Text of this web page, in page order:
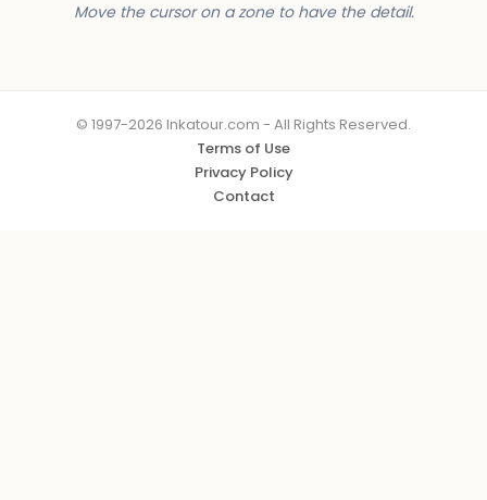
Move the cursor on a zone to have the detail.
© 1997-2026 Inkatour.com - All Rights Reserved.
Terms of Use
Privacy Policy
Contact